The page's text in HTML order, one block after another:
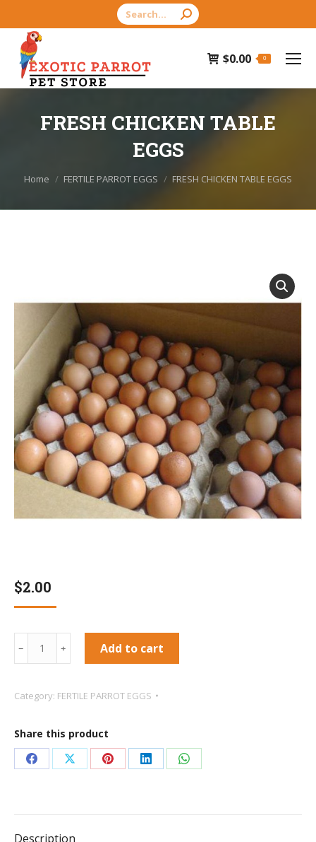
Search:
$0.00 0
FRESH CHICKEN TABLE
EGGS
You are here:
Home FERTILE PARROT EGGS FRESH CHICKEN TABLE EGGS
$2.00
FRESH
CHICKEN
EGGS
﹣ ﹢ Add to cart
Category: FERTILE PARROT EGGS
Share this product
Share
Facebook
Share
X
Share
Pinterest
Share
LinkedIn
Share
WhatsApp
Description